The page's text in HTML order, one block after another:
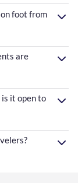
foot from
are
it open to